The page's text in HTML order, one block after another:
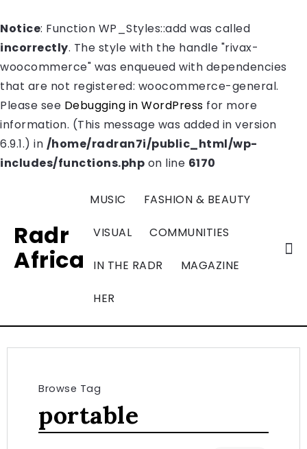
Notice: Function WP_Styles::add was called
incorrectly. The style with the handle "rivax-
woocommerce" was enqueued with dependencies
that are not registered: woocommerce-general.
Please see Debugging in WordPress for more
information. (This message was added in version
6.9.1.) in /home/radran7i/public_html/wp-
includes/functions.php on line 6170
Radr
Africa
MUSIC FASHION & BEAUTY
VISUAL COMMUNITIES
IN THE RADR MAGAZINE
HER
Browse Tag
portable